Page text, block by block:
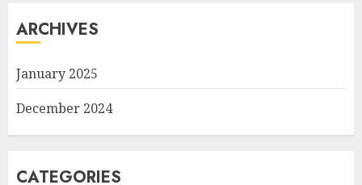
ARCHIVES
January 2025
December 2024
CATEGORIES